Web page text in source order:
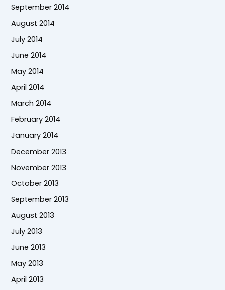
September 2014
August 2014
July 2014
June 2014
May 2014
April 2014
March 2014
February 2014
January 2014
December 2013
November 2013
October 2013
September 2013
August 2013
July 2013
June 2013
May 2013
April 2013